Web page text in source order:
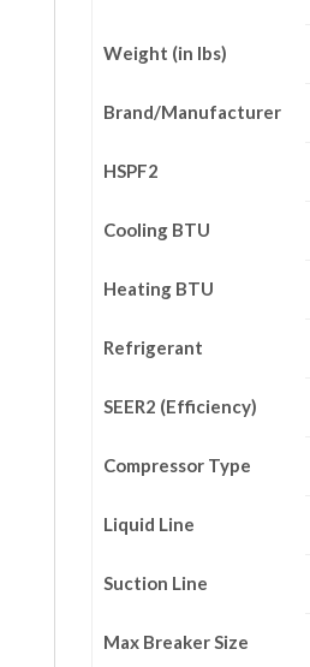
Weight (in lbs)
Brand/Manufacturer
HSPF2
Cooling BTU
Heating BTU
Refrigerant
SEER2 (Efficiency)
Compressor Type
Liquid Line
Suction Line
Max Breaker Size